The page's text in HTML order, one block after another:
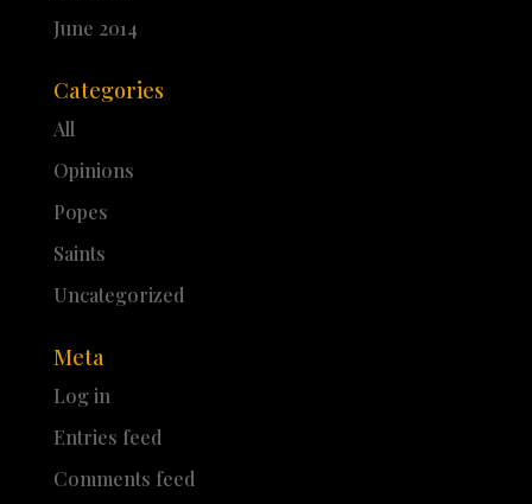
June 2014
Categories
All
Opinions
Popes
Saints
Uncategorized
Meta
Log in
Entries feed
Comments feed